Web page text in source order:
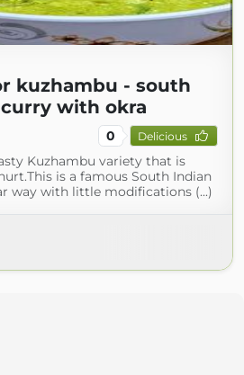
kuzhambu - south
with okra
0 Delicious
Kuzhambu variety that is
is a famous South Indian
way with little modifications (...)